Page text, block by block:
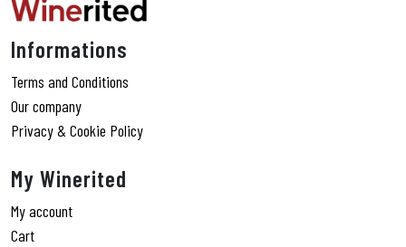
Informations
Terms and Conditions
Our company
Privacy & Cookie Policy
My Winerited
My account
Cart